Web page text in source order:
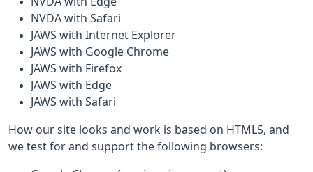
NVDA with Safari
JAWS with Internet Explorer
JAWS with Google Chrome
JAWS with Firefox
JAWS with Edge
JAWS with Safari
How our site looks and work is based on HTML5, and
we test for and support the following browsers: